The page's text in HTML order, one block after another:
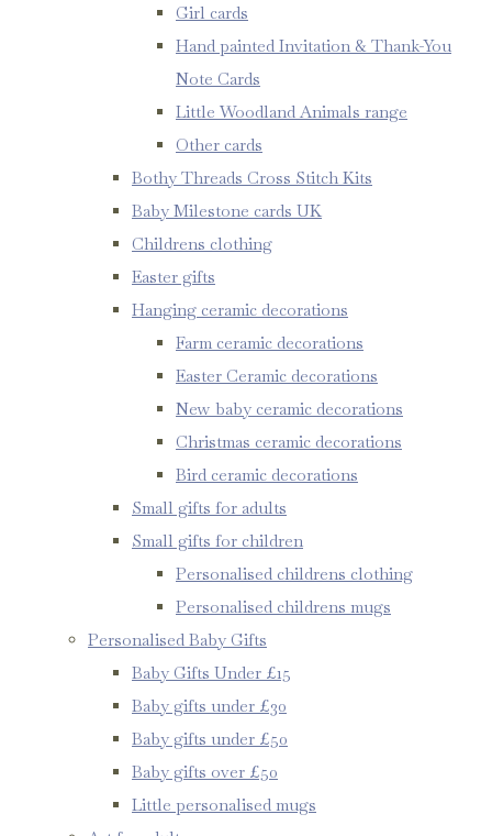
Girl cards
Hand painted Invitation & Thank-You
Note Cards
Little Woodland Animals range
Other cards
Bothy Threads Cross Stitch Kits
Baby Milestone cards UK
Childrens clothing
Easter gifts
Hanging ceramic decorations
Farm ceramic decorations
Easter Ceramic decorations
New baby ceramic decorations
Christmas ceramic decorations
Bird ceramic decorations
Small gifts for adults
Small gifts for children
Personalised childrens clothing
Personalised childrens mugs
Personalised Baby Gifts
Baby Gifts Under £15
Baby gifts under £30
Baby gifts under £50
Baby gifts over £50
Little personalised mugs